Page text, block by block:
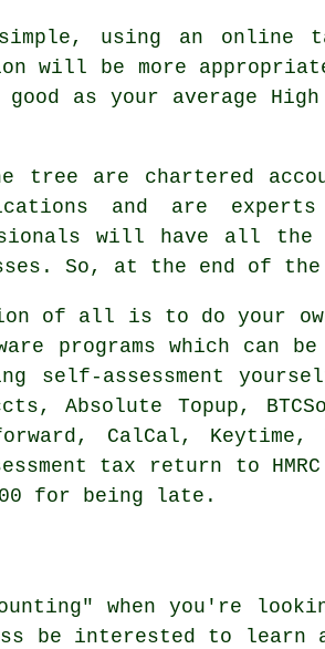
using an online
will be more
as your average
tree are chartered
and are
will have all the
. So, at the end of
of all is to do your
programs which can
self-assessment
Absolute Topup,
CalCal,
tax return to
for being late.
when you're
be interested to learn